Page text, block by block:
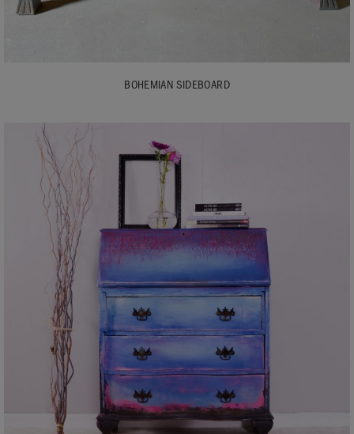
BOHEMIAN SIDEBOARD